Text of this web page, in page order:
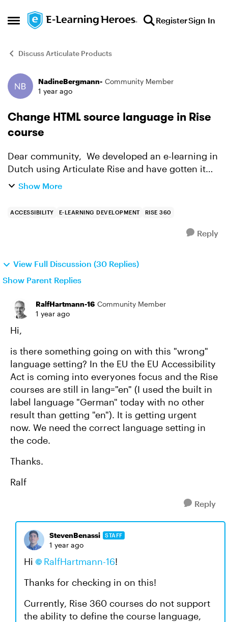
Open Side Menu
Skip to content RegisterSign In
Discuss Articulate Products
Forum Discussion
NadineBergmann- Community Member
1 year ago
Change HTML source language in Rise
course
Dear community, We developed an e-learning in
Dutch using Articulate Rise and have gotten it
tested on accessibility. One of the comments on
Show More
ACCESSIBILITY E-LEARNING DEVELOPMENT RISE 360
Reply
View Full Discussion (30 Replies)
Show Parent Replies
RalfHartmann-16 Community Member
1 year ago
Hi,
is there something going on with this "wrong"
language setting? In the EU the EU Accessibility
Act is coming into everyones focus and the Rise
courses are still in lang="en" (I used the built in
label language "German" today with no other
result than getting "en"). It is getting urgent
now. We need the correct language setting in
the code.
Thanks.
Ralf
Reply
StevenBenassi STAFF
1 year ago
Hi RalfHartmann-16​!
Thanks for checking in on this!
Currently, Rise 360 courses do not support
the ability to define the course language,